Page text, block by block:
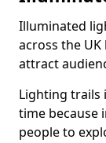
Illuminated
across the
attract
Lighting trails
time because
people to